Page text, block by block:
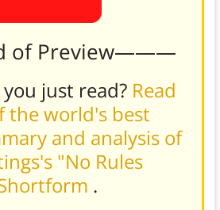
of Preview———
just read? Read
the world's best
and analysis of
"No Rules
.